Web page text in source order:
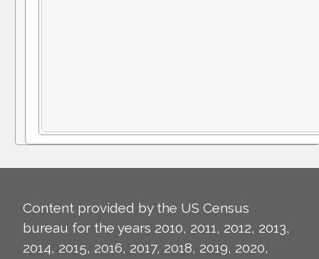
Content provided by the US Census
bureau for the years 2010, 2011, 2012, 2013,
2014, 2015, 2016, 2017, 2018, 2019, 2020,